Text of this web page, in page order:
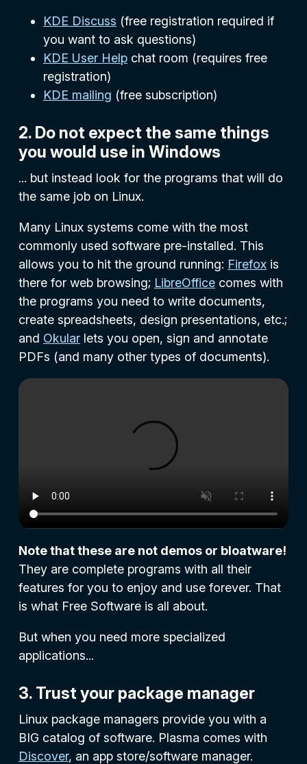
KDE Discuss (free registration required if
you want to ask questions)
KDE User Help chat room (requires free
registration)
KDE mailing (free subscription)
2. Do not expect the same things
you would use in Windows
... but instead look for the programs that will do
the same job on Linux.
Many Linux systems come with the most
commonly used software pre-installed. This
allows you to hit the ground running: Firefox is
there for web browsing; LibreOffice comes with
the programs you need to write documents,
create spreadsheets, design presentations, etc.;
and Okular lets you open, sign and annotate
PDFs (and many other types of documents).
Note that these are not demos or bloatware!
They are complete programs with all their
features for you to enjoy and use forever. That
is what Free Software is all about.
But when you need more specialized
applications...
3. Trust your package manager
Linux package managers provide you with a
BIG catalog of software. Plasma comes with
Discover, an app store/software manager.